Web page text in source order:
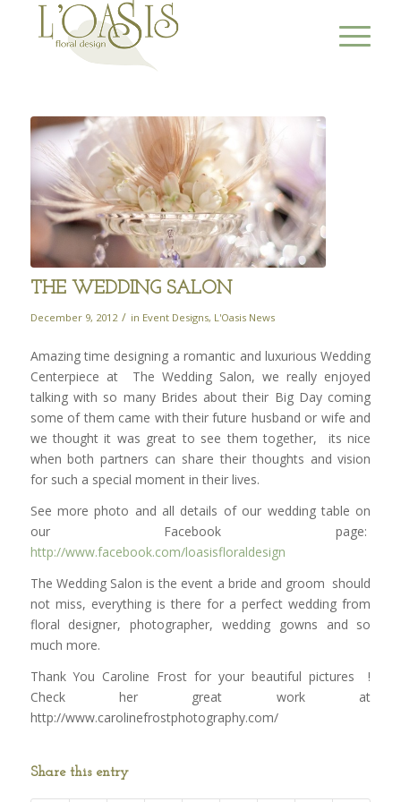
THE WEDDING SALON
December 9, 2012 / in Event Designs, L'Oasis News
Amazing time designing a romantic and luxurious Wedding
Centerpiece at The Wedding Salon, we really enjoyed
talking with so many Brides about their Big Day coming
some of them came with their future husband or wife and
we thought it was great to see them together, its nice
when both partners can share their thoughts and vision
for such a special moment in their lives.
See more photo and all details of our wedding table on
our Facebook page:
http://www.facebook.com/loasisfloraldesign
The Wedding Salon is the event a bride and groom should
not miss, everything is there for a perfect wedding from
floral designer, photographer, wedding gowns and so
much more.
Thank You Caroline Frost for your beautiful pictures !
Check her great work at
http://www.carolinefrostphotography.com/
Share this entry